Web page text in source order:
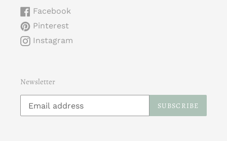
Facebook
Pinterest
Instagram
Newsletter
SUBSCRIBE